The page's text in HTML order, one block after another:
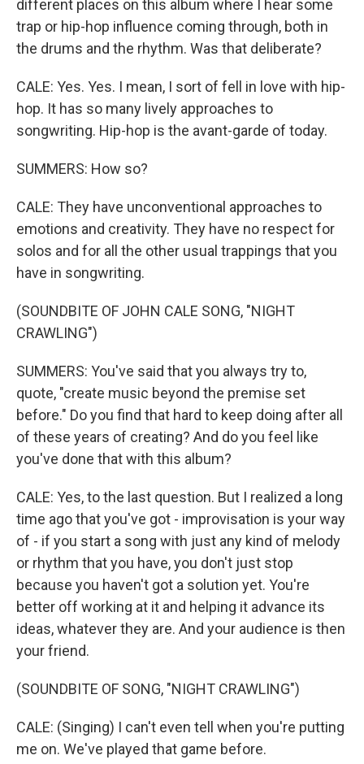
different places on this album where I hear some
trap or hip-hop influence coming through, both in
the drums and the rhythm. Was that deliberate?
CALE: Yes. Yes. I mean, I sort of fell in love with hip-
hop. It has so many lively approaches to
songwriting. Hip-hop is the avant-garde of today.
SUMMERS: How so?
CALE: They have unconventional approaches to
emotions and creativity. They have no respect for
solos and for all the other usual trappings that you
have in songwriting.
(SOUNDBITE OF JOHN CALE SONG, "NIGHT
CRAWLING")
SUMMERS: You've said that you always try to,
quote, "create music beyond the premise set
before." Do you find that hard to keep doing after all
of these years of creating? And do you feel like
you've done that with this album?
CALE: Yes, to the last question. But I realized a long
time ago that you've got - improvisation is your way
of - if you start a song with just any kind of melody
or rhythm that you have, you don't just stop
because you haven't got a solution yet. You're
better off working at it and helping it advance its
ideas, whatever they are. And your audience is then
your friend.
(SOUNDBITE OF SONG, "NIGHT CRAWLING")
CALE: (Singing) I can't even tell when you're putting
me on. We've played that game before.